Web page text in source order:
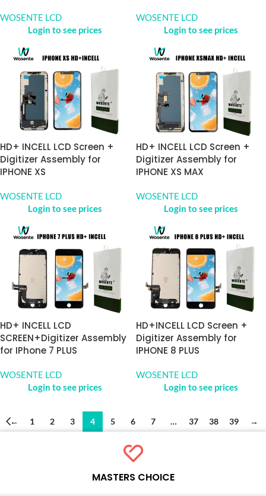
WOSENTE LCD
Login to see prices
WOSENTE LCD
Login to see prices
HD+ INCELL LCD Screen +
Digitizer Assembly for
IPHONE XS
WOSENTE LCD
Login to see prices
HD+ INCELL LCD Screen +
Digitizer Assembly for
IPHONE XS MAX
WOSENTE LCD
Login to see prices
HD+ INCELL LCD
SCREEN+Digitizer Assembly
for IPhone 7 PLUS
WOSENTE LCD
Login to see prices
HD+INCELL LCD Screen +
Digitizer Assembly for
IPHONE 8 PLUS
WOSENTE LCD
Login to see prices
← 1 2 3 4 5 6 7 … 37 38 39 →
MASTERS CHOICE